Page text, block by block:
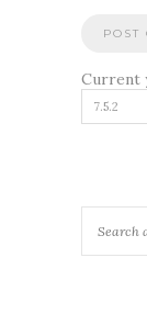
Current